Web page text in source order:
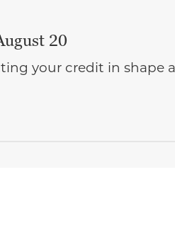
20
your credit in shape